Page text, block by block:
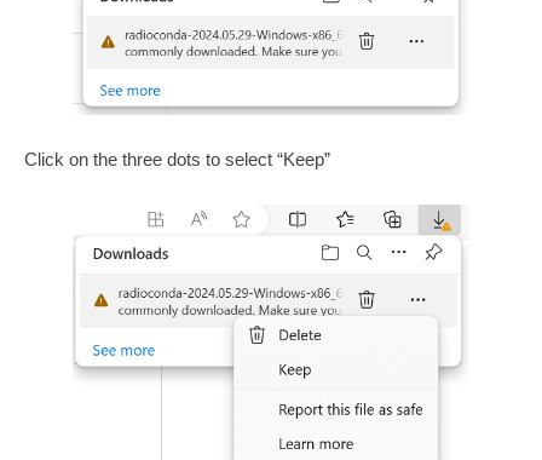
Click on the three dots to select “Keep”